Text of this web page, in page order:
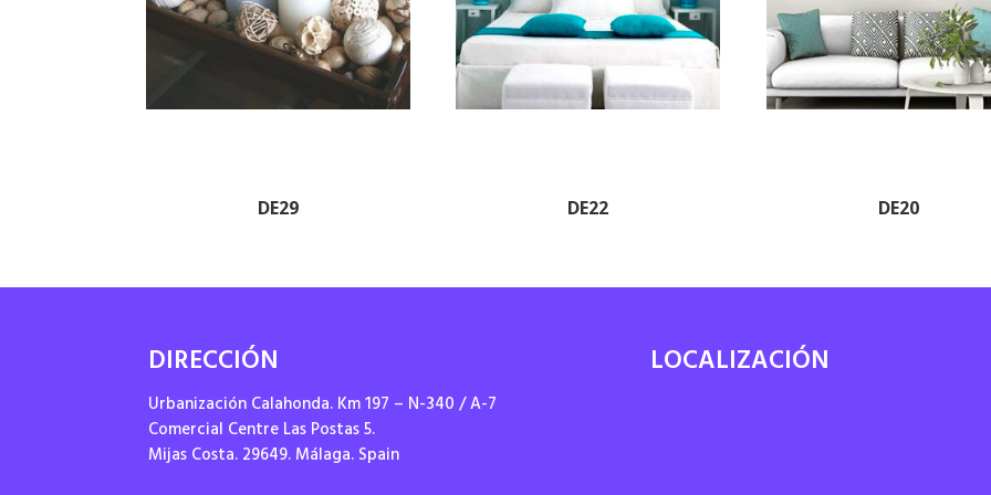
DE29 DE22 DE20
DIRECCIÓN
Urbanización Calahonda. Km 197 – N-340 / A-7
Comercial Centre Las Postas 5.
Mijas Costa. 29649. Málaga. Spain
LOCALIZACIÓN